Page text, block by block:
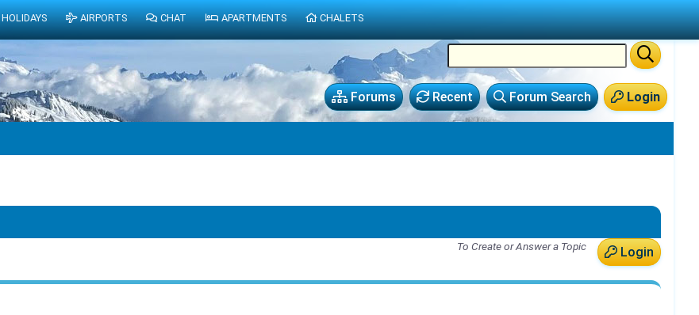
Login
Forum Search
Recent
Forums
Login
To Create or Answer a Topic
HOLIDAYS AIRPORTS CHAT APARTMENTS CHALETS